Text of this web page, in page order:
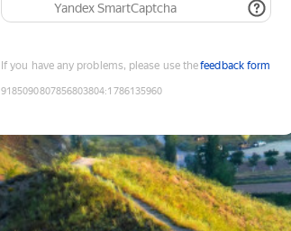
Yandex SmartCaptcha
If you have any problems, please use thefeedback form
9185090807856803804:1786135960